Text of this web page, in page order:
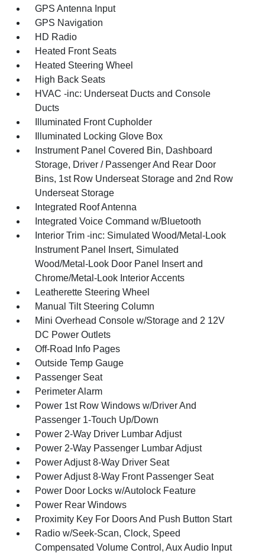
GPS Antenna Input
GPS Navigation
HD Radio
Heated Front Seats
Heated Steering Wheel
High Back Seats
HVAC -inc: Underseat Ducts and Console
Ducts
Illuminated Front Cupholder
Illuminated Locking Glove Box
Instrument Panel Covered Bin, Dashboard
Storage, Driver / Passenger And Rear Door
Bins, 1st Row Underseat Storage and 2nd Row
Underseat Storage
Integrated Roof Antenna
Integrated Voice Command w/Bluetooth
Interior Trim -inc: Simulated Wood/Metal-Look
Instrument Panel Insert, Simulated
Wood/Metal-Look Door Panel Insert and
Chrome/Metal-Look Interior Accents
Leatherette Steering Wheel
Manual Tilt Steering Column
Mini Overhead Console w/Storage and 2 12V
DC Power Outlets
Off-Road Info Pages
Outside Temp Gauge
Passenger Seat
Perimeter Alarm
Power 1st Row Windows w/Driver And
Passenger 1-Touch Up/Down
Power 2-Way Driver Lumbar Adjust
Power 2-Way Passenger Lumbar Adjust
Power Adjust 8-Way Driver Seat
Power Adjust 8-Way Front Passenger Seat
Power Door Locks w/Autolock Feature
Power Rear Windows
Proximity Key For Doors And Push Button Start
Radio w/Seek-Scan, Clock, Speed
Compensated Volume Control, Aux Audio Input